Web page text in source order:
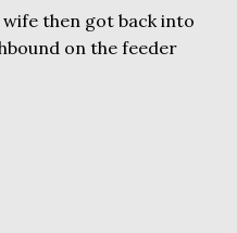
then got back into
on the feeder